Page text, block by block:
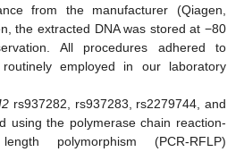
from the manufacturer (Qiagen,
the extracted DNA was stored at −80
All procedures adhered to
employed in our laboratory
rs937282, rs937283, rs2279744, and
using the polymerase chain reaction-
polymorphism (PCR-RFLP)